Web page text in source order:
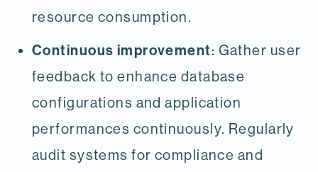
resource consumption.
Continuous improvement: Gather user
feedback to enhance database
configurations and application
performances continuously. Regularly
audit systems for compliance and